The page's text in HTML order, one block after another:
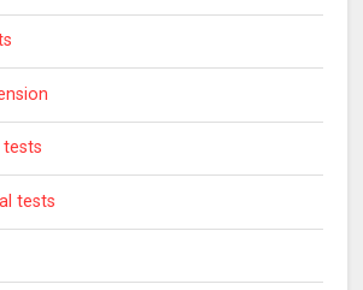
tests